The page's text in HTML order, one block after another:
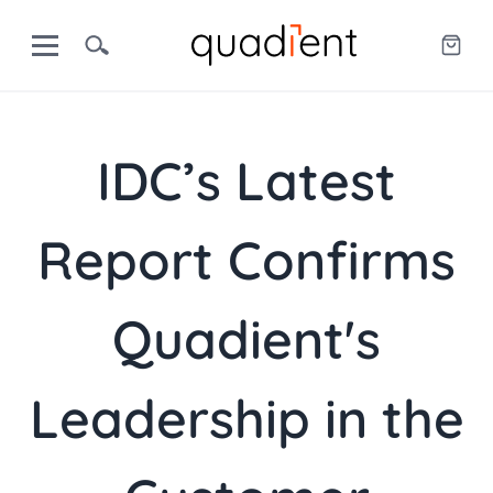
IDC’s Latest
Report Confirms
Quadient's
Leadership in the